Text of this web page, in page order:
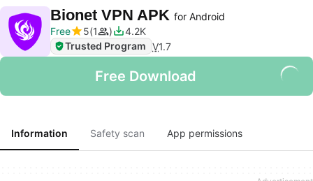
Bionet VPN APK for Android
Free
5 1
4.2K
Trusted Program V1.7
Free Download
Information Safety scan App permissions